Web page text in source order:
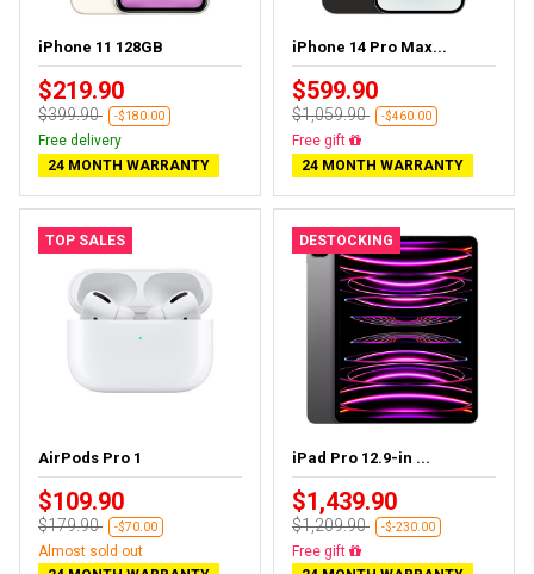
iPhone 11 128GB
$219.90
$399.90 -$180.00
Free delivery
24 MONTH WARRANTY
iPhone 14 Pro Max...
$599.90
$1,059.90 -$460.00
Free delivery
24 MONTH WARRANTY
TOP SALES
AirPods Pro 1
$109.90
$179.90 -$70.00
Almost sold out
DESTOCKING
iPad Pro 12.9-in ...
$1,439.90
$1,209.90 -$-230.00
Almost sold out